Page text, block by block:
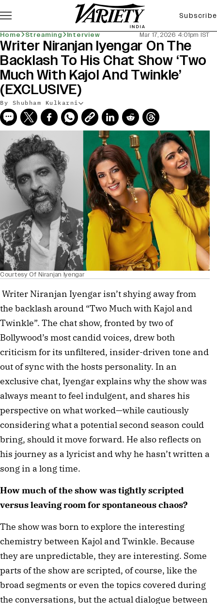
Subscribe
Home Streaming Interview Mar 17, 2026 4:01pm IST
Writer Niranjan Iyengar On The
Backlash To His Chat Show ‘Two
Much With Kajol And Twinkle’
(EXCLUSIVE)
By Shubham Kulkarni
Courtesy Of Niranjan Iyengar
Writer Niranjan Iyengar isn’t shying away from
the backlash around “Two Much with Kajol and
Twinkle”. The chat show, fronted by two of
Bollywood’s most candid voices, drew both
criticism for its unfiltered, insider-driven tone and
out of sync with the hosts personality. In an
exclusive chat, Iyengar explains why the show was
always meant to feel indulgent, and shares his
perspective on what worked—while cautiously
considering what a potential second season could
bring, should it move forward. He also reflects on
his journey as a lyricist and why he hasn’t written a
song in a long time.
How much of the show was tightly scripted
versus leaving room for spontaneous chaos?
The show was born to explore the interesting
chemistry between Kajol and Twinkle. Because
they are unpredictable, they are interesting. Some
parts of the show are scripted, of course, like the
broad segments or even the topics covered during
the conversations, but the actual dialogue between